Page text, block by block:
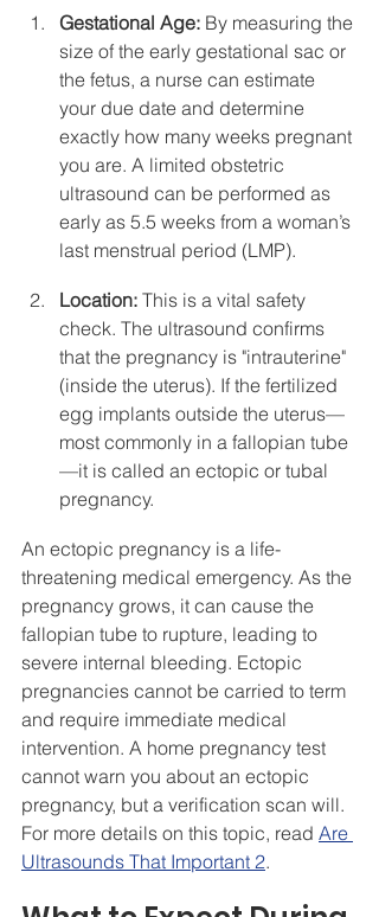
Gestational Age: By measuring the
size of the early gestational sac or
the fetus, a nurse can estimate
your due date and determine
exactly how many weeks pregnant
you are. A limited obstetric
ultrasound can be performed as
early as 5.5 weeks from a woman’s
last menstrual period (LMP).
Location: This is a vital safety
check. The ultrasound confirms
that the pregnancy is "intrauterine"
(inside the uterus). If the fertilized
egg implants outside the uterus—
most commonly in a fallopian tube
—it is called an ectopic or tubal
pregnancy.
An ectopic pregnancy is a life-
threatening medical emergency. As the
pregnancy grows, it can cause the
fallopian tube to rupture, leading to
severe internal bleeding. Ectopic
pregnancies cannot be carried to term
and require immediate medical
intervention. A home pregnancy test
cannot warn you about an ectopic
pregnancy, but a verification scan will.
For more details on this topic, read Are
Ultrasounds That Important 2.